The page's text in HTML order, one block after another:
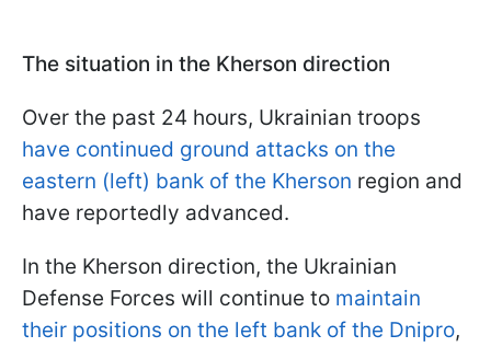
The situation in the Kherson direction
Over the past 24 hours, Ukrainian troops
have continued ground attacks on the
eastern (left) bank of the Kherson region and
have reportedly advanced.
In the Kherson direction, the Ukrainian
Defense Forces will continue to maintain
their positions on the left bank of the Dnipro,